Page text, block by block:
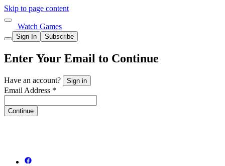
Skip to page content
Watch Games
Sign In Subscribe
Enter Your Email to Continue
Have an account? Sign in
Email Address *
Continue